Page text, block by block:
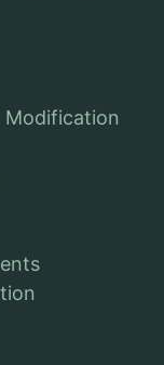
Modification